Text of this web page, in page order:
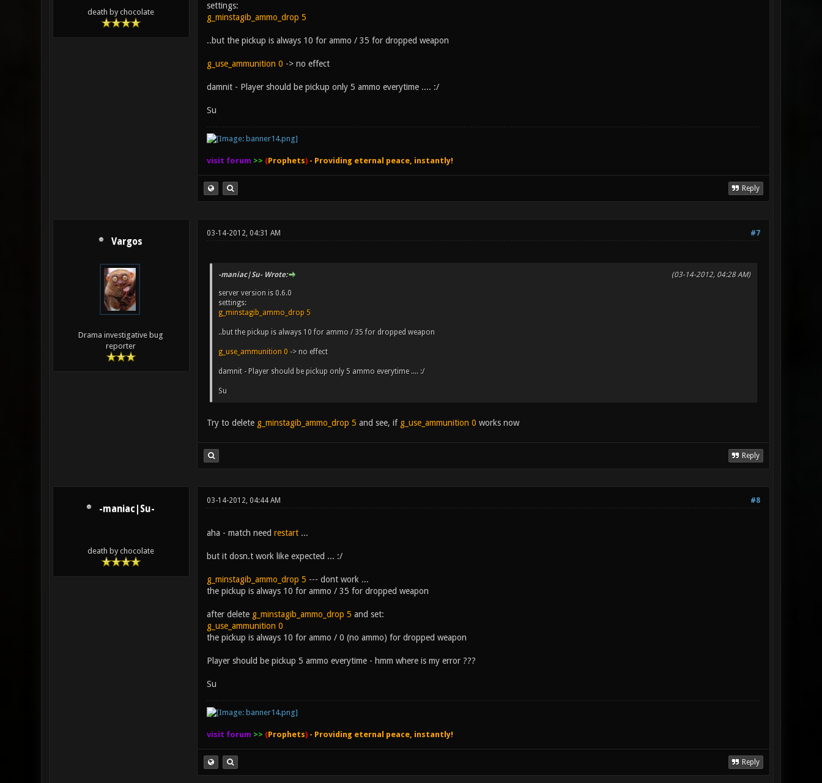
death by chocolate
settings:
g_minstagib_ammo_drop 5
..but the pickup is always 10 for ammo / 35 for dropped weapon
g_use_ammunition 0 -> no effect
damnit - Player should be pickup only 5 ammo everytime .... :/
Su
visit forum >> (Prophets)- Providing eternal peace, instantly!
Reply
Vargos
Drama investigative bug
reporter
#7
03-14-2012, 04:31 AM
(03-14-2012, 04:28 AM)
-maniac|Su- Wrote:
server version is 0.6.0
settings:
g_minstagib_ammo_drop 5
..but the pickup is always 10 for ammo / 35 for dropped weapon
g_use_ammunition 0 -> no effect
damnit - Player should be pickup only 5 ammo everytime .... :/
Su
Try to delete g_minstagib_ammo_drop 5 and see, if g_use_ammunition 0 works now
Reply
-maniac|Su-
death by chocolate
#8
03-14-2012, 04:44 AM
aha - match need restart...
but it dosn.t work like expected ... :/
g_minstagib_ammo_drop 5 --- dont work ...
the pickup is always 10 for ammo / 35 for dropped weapon
after delete g_minstagib_ammo_drop 5 and set:
g_use_ammunition 0
the pickup is always 10 for ammo / 0 (no ammo) for dropped weapon
Player should be pickup 5 ammo everytime - hmm where is my error ???
Su
visit forum >> (Prophets)- Providing eternal peace, instantly!
Reply